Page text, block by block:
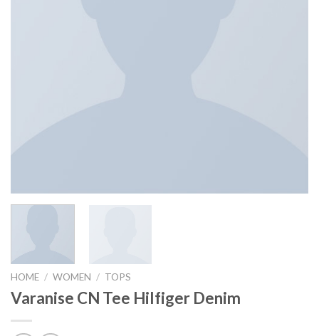
HOME / WOMEN / TOPS
Varanise CN Tee Hilfiger Denim